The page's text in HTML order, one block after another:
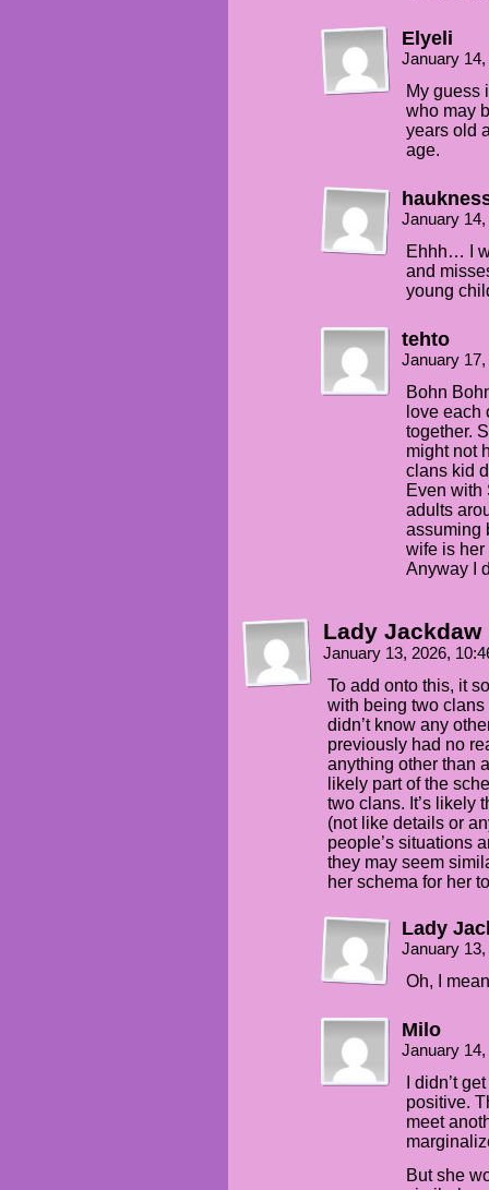
Elyeli
January
My guess
who may
years old
age.
January
Ehhh… I
and
young
tehto
January
Bohn
love each
together.
might not
clans kid
Even
adults
assuming
wife is her
Anyway I
Lady Jackdaw
January 13, 2026,
To add onto this, it
with being two
didn’t know any
previously had no
anything other than
likely part of the
two clans. It’s likely
(not like details or
people’s situations
they may seem
her schema for her
Lady
January
Oh, I
Milo
January
I didn’t
positive.
meet
But she